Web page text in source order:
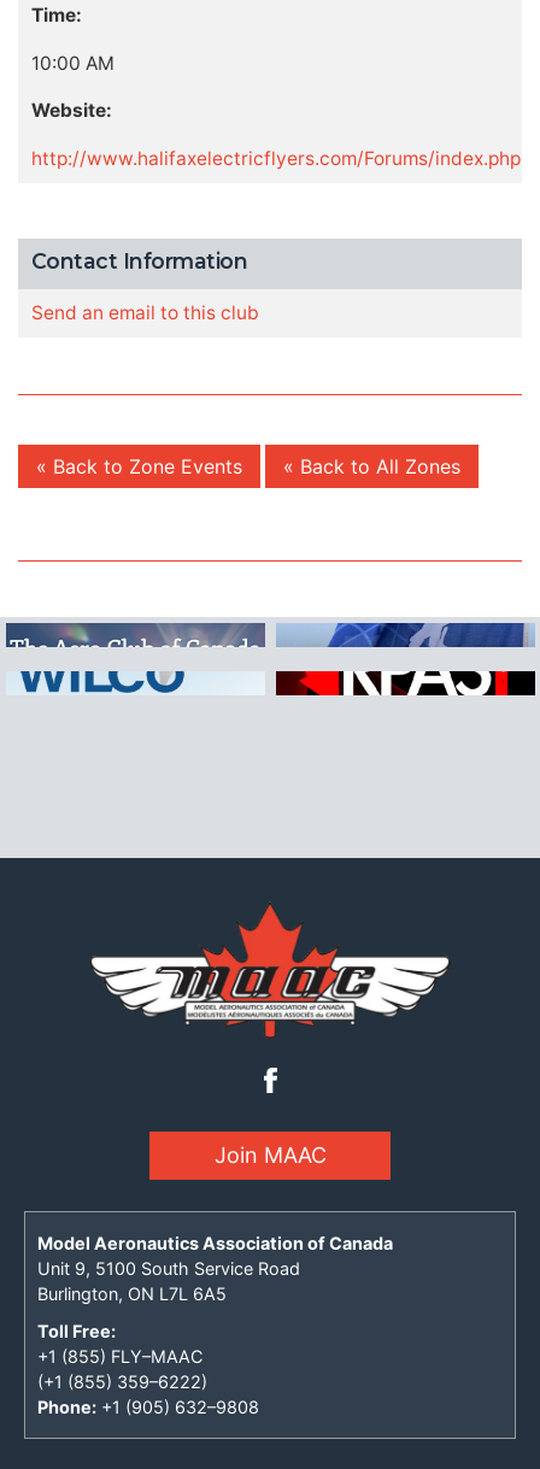
Time:
10:00 AM
Website:
http://www.halifaxelectricflyers.com/Forums/index.php
Contact Information
Send an email to this club
« Back to Zone Events « Back to All Zones
Join MAAC
Model Aeronautics Association of Canada
Unit 9, 5100 South Service Road
Burlington, ON L7L 6A5
Toll Free:
+1 (855) FLY–MAAC
(+1 (855) 359–6222)
Phone: +1 (905) 632–9808